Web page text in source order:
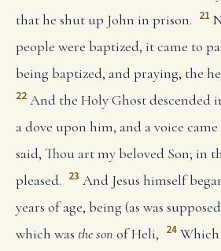
that he shut up John in prison. 21
people were baptized, it came to
being baptized, and praying, the
22 And the Holy Ghost descended
a dove upon him, and a voice
said, Thou art my beloved Son; in
pleased. 23 And Jesus himself
years of age, being (as was
which was the son of Heli, 24 Which